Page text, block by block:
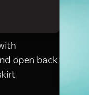
open back